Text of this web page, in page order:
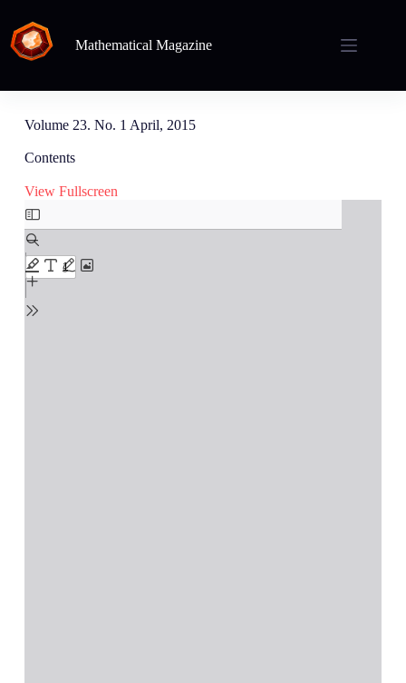
Mathematical Magazine
Volume 23. No. 1 April, 2015
Contents
View Fullscreen